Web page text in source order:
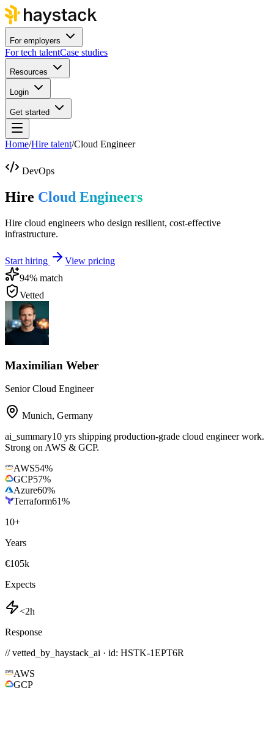
For employers
For tech talentCase studies
Resources
Login
Get started
Home/Hire talent/Cloud Engineer
DevOps
Hire Cloud Engineers
Hire cloud engineers who design resilient, cost-effective
infrastructure.
Start hiring
View pricing
94% match
Vetted
Maximilian Weber
Senior Cloud Engineer
Munich, Germany
ai_summary10 yrs shipping production-grade cloud engineer work.
Strong on AWS & GCP.
AWS54%
GCP57%
Azure60%
Terraform61%
10+
Years
€105k
Expects
<2h
Response
// vetted_by_haystack_ai · id: HSTK-1EPT6R
AWS
GCP